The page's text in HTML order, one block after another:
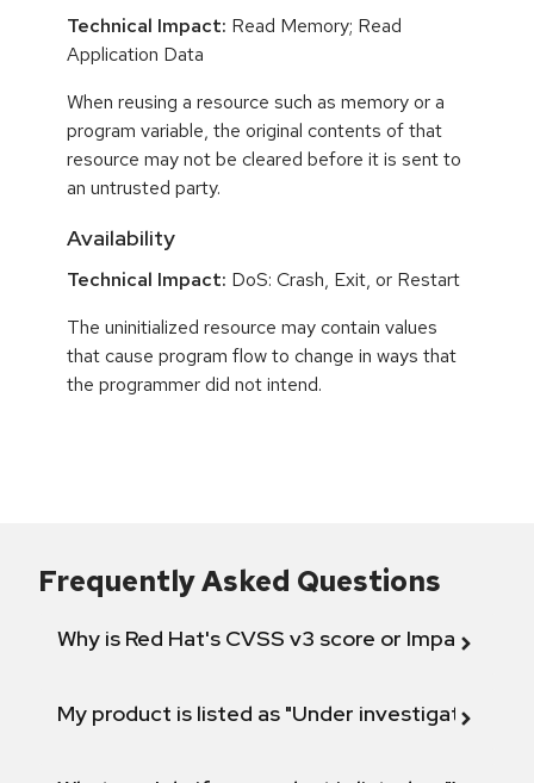
Technical Impact: Read Memory; Read
Application Data
When reusing a resource such as memory or a
program variable, the original contents of that
resource may not be cleared before it is sent to
an untrusted party.
Availability
Technical Impact: DoS: Crash, Exit, or Restart
The uninitialized resource may contain values
that cause program flow to change in ways that
the programmer did not intend.
Frequently Asked Questions
Why is Red Hat's CVSS v3 score or Impact
My product is listed as "Under investigation"